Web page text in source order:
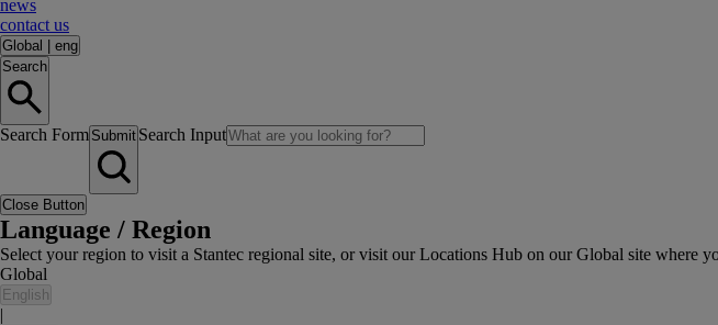
news
contact us
Global
eng
Search
Search Form Submit Search Input
Close Button
Language / Region
Select your region to visit a Stantec regional site, or visit our Locations Hub on our Global site where
Global
English
|